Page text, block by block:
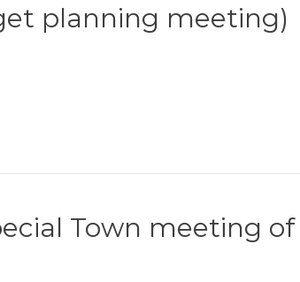
planning meeting)
Town meeting of